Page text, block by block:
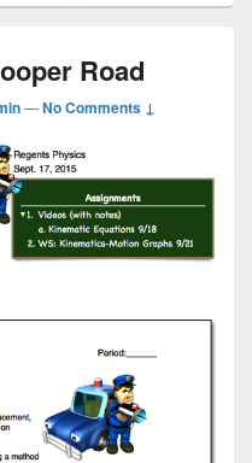
Road
—No Comments ↓